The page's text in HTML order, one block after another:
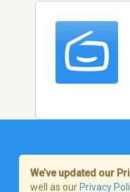
We’ve updated our
well as our Privacy